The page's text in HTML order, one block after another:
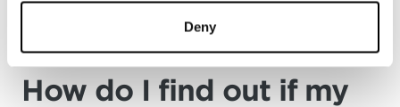
Deny
location information or selected cookie trackers
that could lead to the traceability of the user.
How do I find out if my